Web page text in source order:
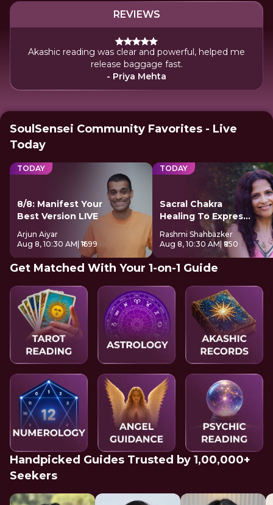
REVIEWS
Akashic reading was clear and powerful, helped me
release baggage fast.
- Priya Mehta
SoulSensei Community Favorites - Live
Today
TODAY
8/8: Manifest Your
Best Version LIVE
Arjun Aiyar
Aug 8, 10:30 AM | ₹1699
TODAY
Sacral Chakra
Healing To Express
Freely
Rashmi Shahbazker
Aug 8, 10:30 AM | ₹850
Get Matched With Your 1-on-1 Guide
Handpicked Guides Trusted by 1,00,000+
Seekers